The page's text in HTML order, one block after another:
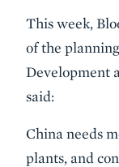
This week,
of the
Development
said:
China needs
plants, and